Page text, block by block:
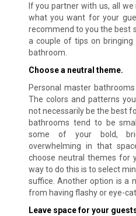
If you partner with us, all
what you want for your
recommend to you the best
a couple of tips on
bathroom.
Choose a neutral theme.
Personal master
The colors and patterns
not necessarily be the best
bathrooms tend to be
some of your bold,
overwhelming in that
choose neutral themes for
way to do this is to select
suffice. Another option is a
from having flashy or eye-
Leave space for your